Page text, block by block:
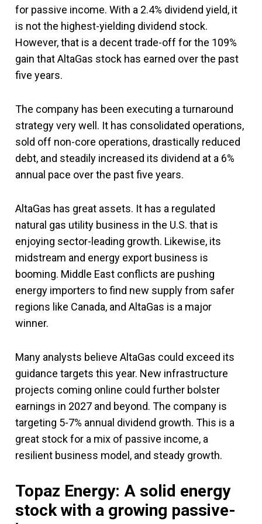
for passive income. With a 2.4% dividend yield, it
is not the highest-yielding dividend stock.
However, that is a decent trade-off for the 109%
gain that AltaGas stock has earned over the past
five years.
The company has been executing a turnaround
strategy very well. It has consolidated operations,
sold off non-core operations, drastically reduced
debt, and steadily increased its dividend at a 6%
annual pace over the past five years.
AltaGas has great assets. It has a regulated
natural gas utility business in the U.S. that is
enjoying sector-leading growth. Likewise, its
midstream and energy export business is
booming. Middle East conflicts are pushing
energy importers to find new supply from safer
regions like Canada, and AltaGas is a major
winner.
Many analysts believe AltaGas could exceed its
guidance targets this year. New infrastructure
projects coming online could further bolster
earnings in 2027 and beyond. The company is
targeting 5-7% annual dividend growth. This is a
great stock for a mix of passive income, a
resilient business model, and steady growth.
Topaz Energy: A solid energy
stock with a growing passive-